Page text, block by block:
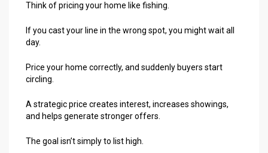
Think of pricing your home like fishing.
If you cast your line in the wrong spot, you might wait all
day.
Price your home correctly, and suddenly buyers start
circling.
A strategic price creates interest, increases showings,
and helps generate stronger offers.
The goal isn’t simply to list high.